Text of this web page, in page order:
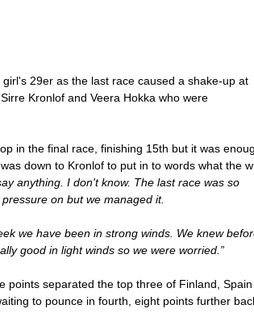
29er as the last race caused a shake-up at
Kronlof and Veera Hokka who were
in the final race, finishing 15th but it was
down to Kronlof to put in to words what the
anything. I don't know. The last race was so
on but we managed it.
we have been in strong winds. We knew
good in light winds so we were worried.”
points separated the top three of Finland, Spain
to pounce in fourth, eight points further